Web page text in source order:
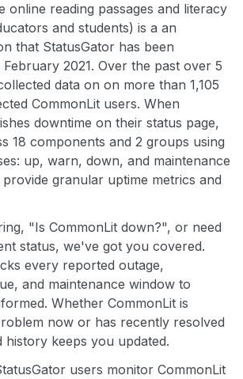
online reading passages and literacy
and students) is a an
that StatusGator has been
2021. Over the past over 5
data on on more than 1,105
CommonLit users. When
downtime on their status page,
18 components and 2 groups using
up, warn, down, and maintenance
granular uptime metrics and
"Is CommonLit down?", or need
status, we've got you covered.
every reported outage,
and maintenance window to
Whether CommonLit is
now or has recently resolved
history keeps you updated.
users monitor CommonLit